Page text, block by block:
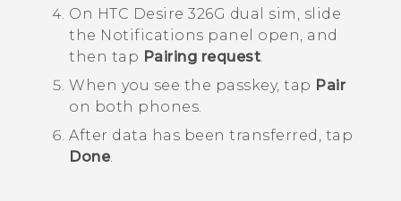
On HTC Desire 326G dual sim , slide
the Notifications panel open, and
then tap Pairing request.
When you see the passkey, tap Pair
on both phones.
After data has been transferred, tap
Done.